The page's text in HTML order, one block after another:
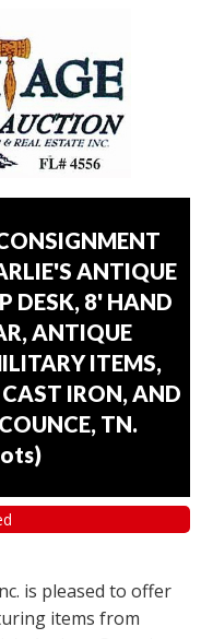
ANTIQUE
DESK, 8' HAND
ANTIQUE
ITEMS,
IRON, AND
TN.
)
is pleased to offer
items from